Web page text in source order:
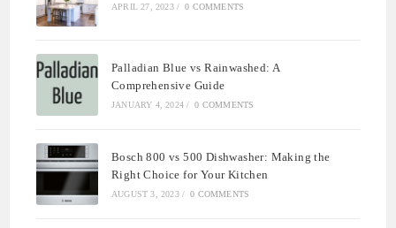
APRIL 27, 2023 / 0 COMMENTS
Palladian Blue vs Rainwashed: A
Comprehensive Guide
JANUARY 4, 2024 / 0 COMMENTS
Bosch 800 vs 500 Dishwasher: Making the
Right Choice for Your Kitchen
AUGUST 3, 2023 / 0 COMMENTS